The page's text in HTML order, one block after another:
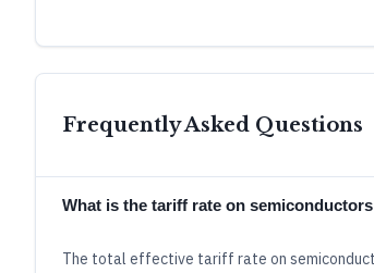
Frequently Asked Questions
What is the tariff rate on
The total effective tariff rate on